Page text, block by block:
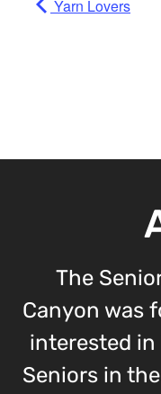
Yarn Lovers
The
Canyon was
interested
Seniors in